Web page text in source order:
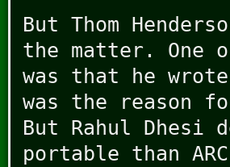
But Thom
the matter. One
was that he
was the reason
But Rahul Dhesi
portable than